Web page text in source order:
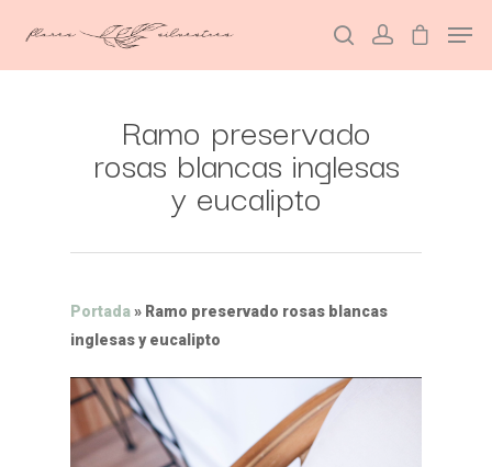
Hit enter to search or ESC to close
Ramo preservado
rosas blancas inglesas
y eucalipto
Portada» Ramo preservado rosas blancas
inglesas y eucalipto